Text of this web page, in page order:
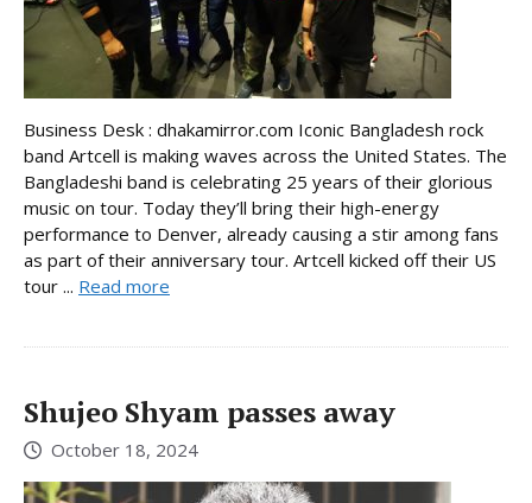
Business Desk : dhakamirror.com Iconic Bangladesh rock
band Artcell is making waves across the United States. The
Bangladeshi band is celebrating 25 years of their glorious
music on tour. Today they’ll bring their high-energy
performance to Denver, already causing a stir among fans
as part of their anniversary tour. Artcell kicked off their US
tour ... Read more
Shujeo Shyam passes away
October 18, 2024